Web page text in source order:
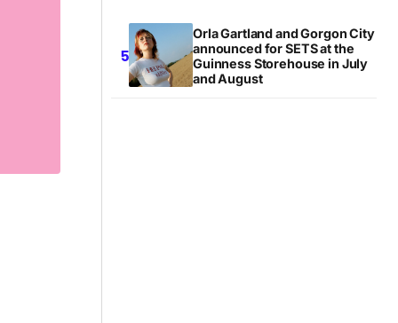
Orla Gartland and Gorgon City
announced for SETS at the
Guinness Storehouse in July
and August